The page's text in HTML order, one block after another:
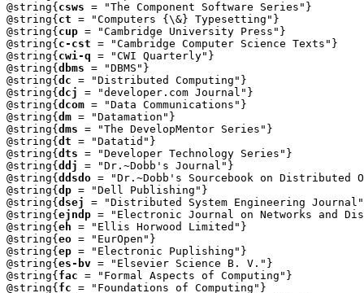
@string{ csws = "The Component Software Series"}
@string{ ct = "Computers {\&} Typesetting"}
@string{ cup = "Cambridge University Press"}
@string{ c-cst = "Cambridge Computer Science Texts"}
@string{ cwi-q = "CWI Quarterly"}
@string{ dbms = "DBMS"}
@string{ dc = "Distributed Computing"}
@string{ dcj
= "developer.com Journal"}
@string{ dcom = "Data Communications"}
@string{ dm = "Datamation"}
@string{ dms = "The DevelopMentor Series"}
@string{ dt = "Datatid"}
@string{ dts = "Developer Technology Series"}
@string{ ddj
= "Dr.~Dobb's Journal"}
@string{ ddsdo = "Dr.~Dobb's Sourcebook on Distributed
@string{ dp = "Dell Publishing"}
@string{ dsej
= "Distributed System Engineering
@string{ ejndp = "Electronic Journal on Networks and
@string{ eh = "Ellis Horwood Limited"}
@string{ eo = "EurOpen"}
@string{ ep = "Electronic Puplishing"}
@string{ es-bv = "Elsevier Science B. V."}
@string{ fac = "Formal Aspects of Computing"}
@string{ fc = "Foundations of Computing"}